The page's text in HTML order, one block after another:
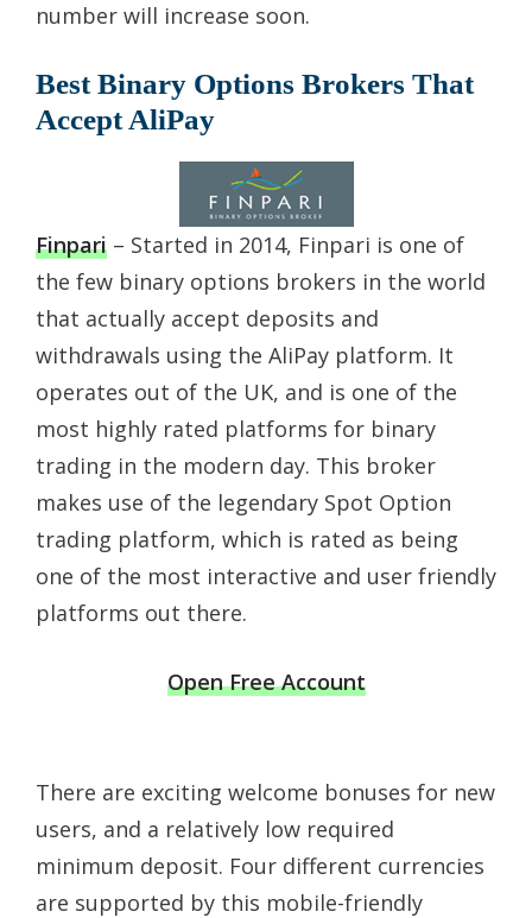
number will increase soon.
Best Binary Options Brokers That
Accept AliPay
Finpari – Started in 2014, Finpari is one of
the few binary options brokers in the world
that actually accept deposits and
withdrawals using the AliPay platform. It
operates out of the UK, and is one of the
most highly rated platforms for binary
trading in the modern day. This broker
makes use of the legendary Spot Option
trading platform, which is rated as being
one of the most interactive and user friendly
platforms out there.
Open Free Account
There are exciting welcome bonuses for new
users, and a relatively low required
minimum deposit. Four different currencies
are supported by this mobile-friendly